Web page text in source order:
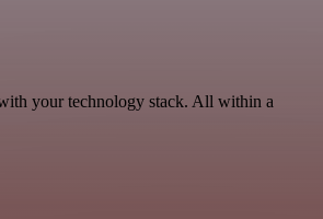
your technology stack. All within a